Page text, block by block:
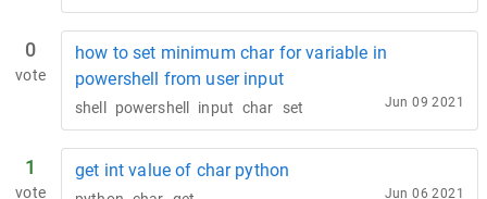
0
vote
how to set minimum char for variable in
powershell from user input
shell powershell input char set Jun 09 2021
1
vote
get int value of char python
Jun 06 2021